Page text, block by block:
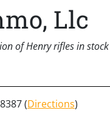
Llc
of Henry rifles in stock
(Directions)